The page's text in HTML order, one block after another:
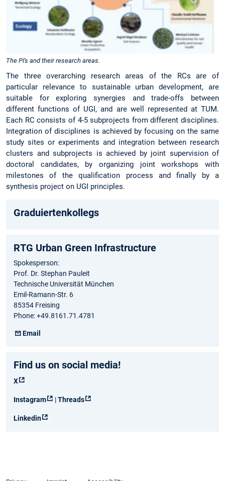
The PI's and their research areas.
The three overarching research areas of the RCs are of
particular relevance to sustainable urban development, are
suitable for exploring synergies and trade-offs between
different functions of UGI, and are well represented at TUM.
Each RC consists of 4-5 subprojects from different disciplines.
Integration of disciplines is achieved by focusing on the same
study sites or experiments and integration between research
clusters and subprojects is achieved by joint supervision of
doctoral candidates, by organizing joint workshops with
milestones of the qualification process and finally by a
synthesis project on UGI principles.
Graduiertenkollegs
RTG Urban Green Infrastructure
Spokesperson:
Prof. Dr. Stephan Pauleit
Technische Universität München
Emil-Ramann-Str. 6
85354 Freising
Phone: +49.8161.71.4781
Email
Find us on social media!
X
Instagram |Threads
Linkedin